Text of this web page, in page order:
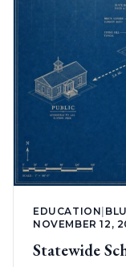
EDUCATION
NOVEMBER 12,
Statewide